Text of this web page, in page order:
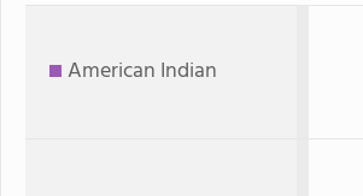
American Indian